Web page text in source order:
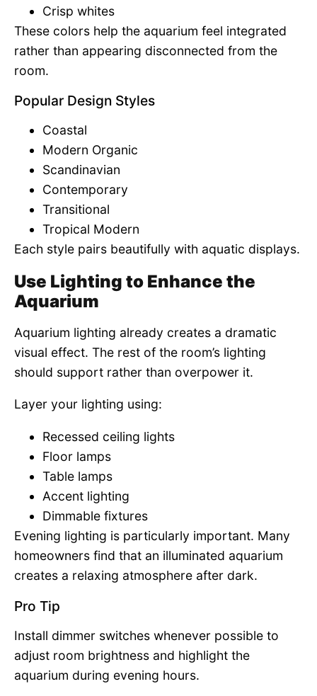
Crisp whites
These colors help the aquarium feel integrated
rather than appearing disconnected from the
room.
Popular Design Styles
Coastal
Modern Organic
Scandinavian
Contemporary
Transitional
Tropical Modern
Each style pairs beautifully with aquatic displays.
Use Lighting to Enhance the
Aquarium
Aquarium lighting already creates a dramatic
visual effect. The rest of the room’s lighting
should support rather than overpower it.
Layer your lighting using:
Recessed ceiling lights
Floor lamps
Table lamps
Accent lighting
Dimmable fixtures
Evening lighting is particularly important. Many
homeowners find that an illuminated aquarium
creates a relaxing atmosphere after dark.
Pro Tip
Install dimmer switches whenever possible to
adjust room brightness and highlight the
aquarium during evening hours.